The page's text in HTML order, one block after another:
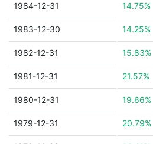
1984-12-31 14.75%
1983-12-30 14.25%
1982-12-31 15.83%
1981-12-31 21.57%
1980-12-31 19.66%
1979-12-31 20.79%